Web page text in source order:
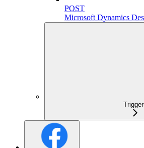
POST
Microsoft Dynamics